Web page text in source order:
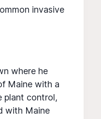
invasive
where he
Maine with a
plant control,
with Maine